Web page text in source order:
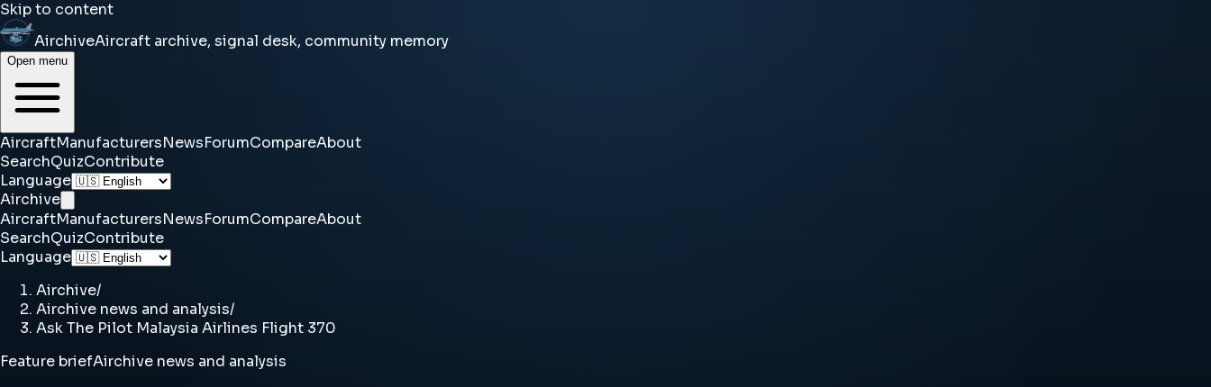
Skip to content
AirchiveAircraft archive, signal desk, community memory
Open menu
AircraftManufacturersNewsForumCompareAbout
SearchQuizContribute
Language
Airchive
AircraftManufacturersNewsForumCompareAbout
SearchQuizContribute
Language
Airchive/
Airchive news and analysis/
Ask The Pilot Malaysia Airlines Flight 370
Feature briefAirchive news and analysis